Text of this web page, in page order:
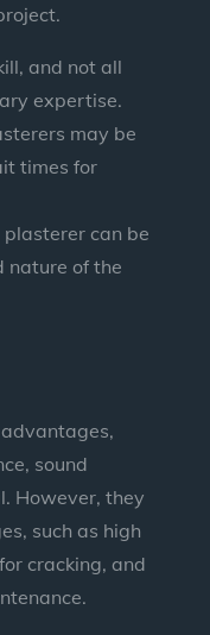
and not all
expertise.
may be
times for
can be
nature of the
sound
However, they
such as high
cracking, and